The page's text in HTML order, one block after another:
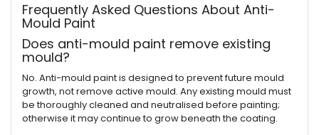
Frequently Asked Questions About Anti-
Mould Paint
Does anti-mould paint remove existing
mould?
No. Anti-mould paint is designed to prevent future mould
growth, not remove active mould. Any existing mould must
be thoroughly cleaned and neutralised before painting;
otherwise it may continue to grow beneath the coating.